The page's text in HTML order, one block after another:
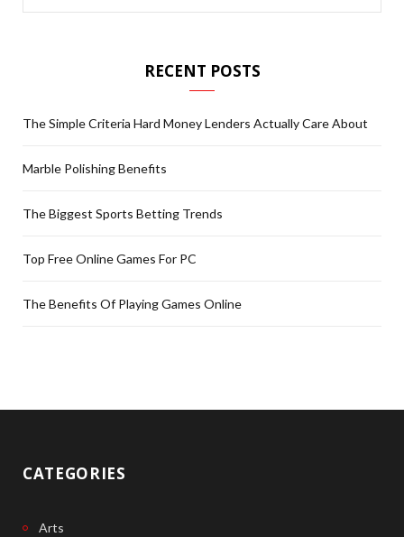
f
r
RECENT POSTS
The Simple Criteria Hard Money Lenders Actually Care About
Marble Polishing Benefits
The Biggest Sports Betting Trends
Top Free Online Games For PC
The Benefits Of Playing Games Online
CATEGORIES
Arts